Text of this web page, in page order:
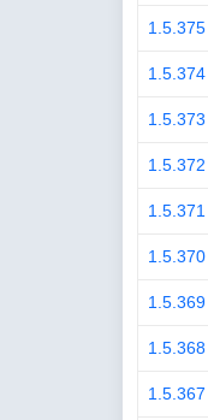
1.5.375
1.5.374
1.5.373
1.5.372
1.5.371
1.5.370
1.5.369
1.5.368
1.5.367